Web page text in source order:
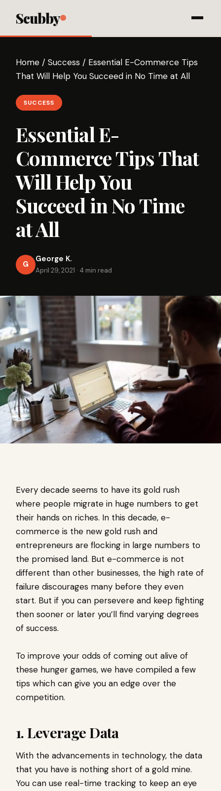
Scubby
Home / Success / Essential E-Commerce Tips
That Will Help You Succeed in No Time at All
SUCCESS
Essential E-
Commerce Tips That
Will Help You
Succeed in No Time
at All
G
George K.
April 29, 2021 · 4 min read
Every decade seems to have its gold rush
where people migrate in huge numbers to get
their hands on riches. In this decade, e-
commerce is the new gold rush and
entrepreneurs are flocking in large numbers to
the promised land. But e-commerce is not
different than other businesses, the high rate of
failure discourages many before they even
start. But if you can persevere and keep fighting
then sooner or later you’ll find varying degrees
of success.
To improve your odds of coming out alive of
these hunger games, we have compiled a few
tips which can give you an edge over the
competition.
1. Leverage Data
With the advancements in technology, the data
that you have is nothing short of a gold mine.
You can use real-time tracking to keep an eye